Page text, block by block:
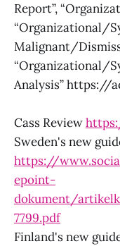
Report”,
“Organizational/
Malignant/
“Organizational/
Analysis” https://
Cass Review
Sweden's new
https://
epoint-
dokument/
7799.pdf
Finland's new